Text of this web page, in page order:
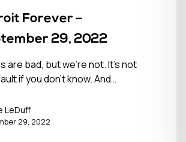
Forever –
29, 2022
are bad, but we’re not. It’s not
if you don't know. And…
LeDuff
29, 2022